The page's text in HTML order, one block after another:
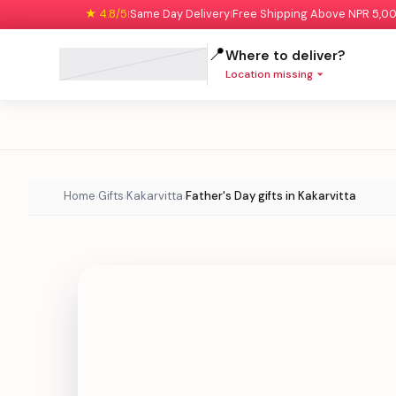
★ 4.8/5|Same Day Delivery|Free Shipping Above NPR
📍Where to deliver?
Location missing
Home›Gifts›Kakarvitta›Father's Day gifts in Kakarvitta